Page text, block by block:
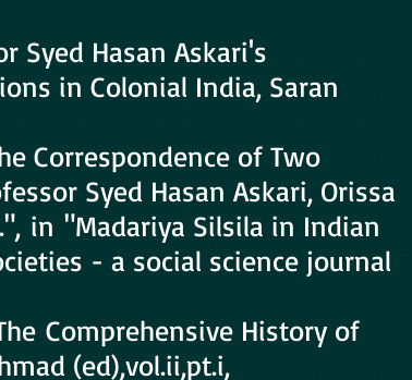
Syed Hasan Askari's
in Colonial India, Saran
Correspondence of Two
Syed Hasan Askari, Orissa
in "Madariya Silsila in Indian
- a social science journal
Comprehensive History of
(ed),vol.ii,pt.i,